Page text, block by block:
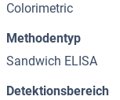
Colorimetric
Methodentyp
Sandwich ELISA
Detektionsbereich